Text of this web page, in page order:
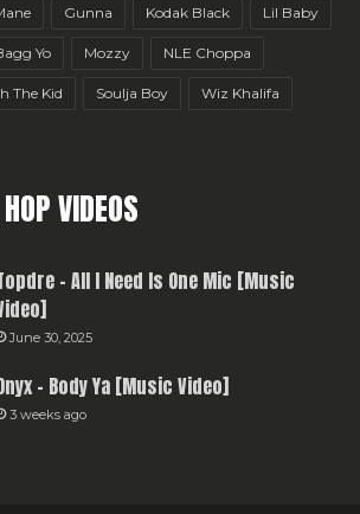
Gunna Kodak Black Lil Baby
Yo Mozzy NLE Choppa
The Kid Soulja Boy Wiz Khalifa
VIDEOS
– All I Need Is One Mic [Music
June 30, 2025
– Body Ya [Music Video]
3 weeks ago